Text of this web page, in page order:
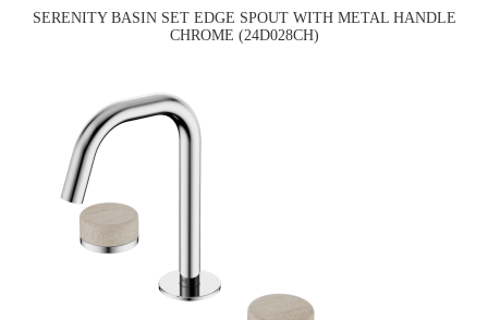
SERENITY BASIN SET EDGE SPOUT WITH METAL HANDLE
CHROME (24D028CH)